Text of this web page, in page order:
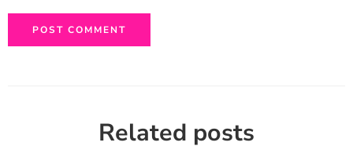
Related posts